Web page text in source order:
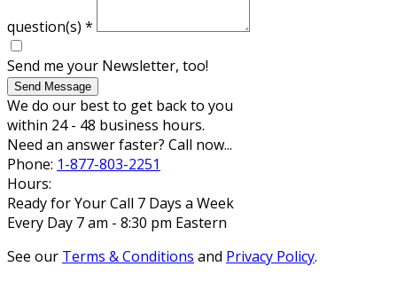
question(s) *
Send me your Newsletter, too!
Send Message
We do our best to get back to you
within 24 - 48 business hours.
Need an answer faster? Call now...
Phone: 1-877-803-2251
Hours:
Ready for Your Call 7 Days a Week
Every Day 7 am - 8:30 pm Eastern
See our Terms & Conditions and Privacy Policy.